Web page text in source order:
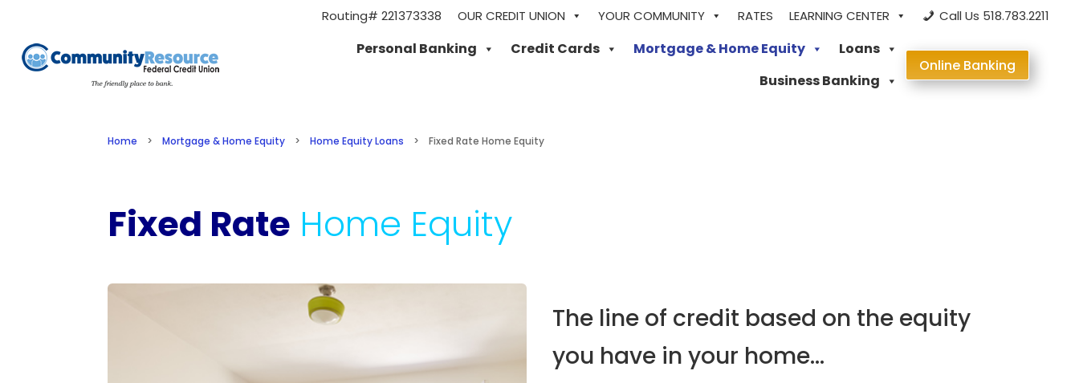
Routing# 221373338 OUR CREDIT UNION YOUR COMMUNITY RATES LEARNING CENTER Call Us 518.783.2211
Personal Banking Credit Cards Mortgage & Home Equity
Loans
Business Banking
Online Banking
Home >Mortgage & Home Equity >Home Equity Loans >Fixed Rate Home Equity
Fixed Rate Home Equity
The line of credit based on the equity
you have in your home…